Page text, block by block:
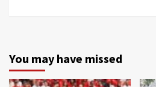
You may have missed